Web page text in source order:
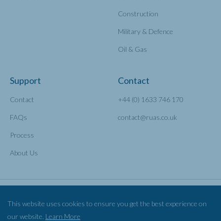
Construction
Military & Defence
Oil & Gas
Support
Contact
FAQs
Process
About Us
Contact
+44 (0) 1633 746 170
contact@ruas.co.uk
This website uses cookies to ensure you get the best experience on
our website. Learn More